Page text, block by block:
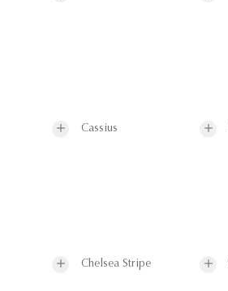
Cassius
Chelsea Stripe